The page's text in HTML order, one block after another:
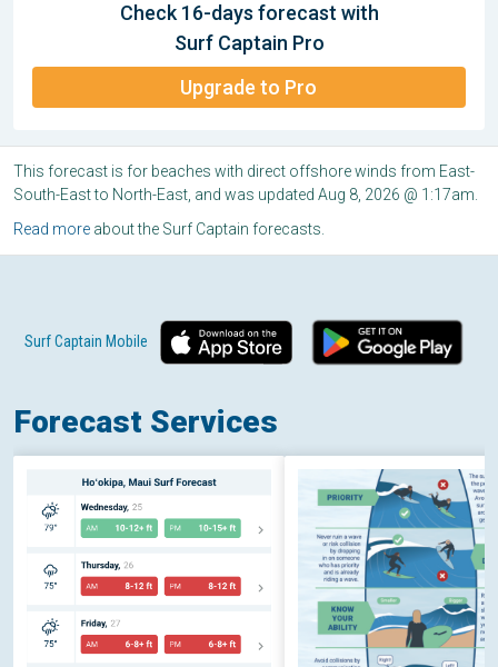
Check 16-days forecast with
Surf Captain Pro
Upgrade to Pro
This forecast is for beaches with direct offshore winds from East-
South-East to North-East, and was updated Aug 8, 2026 @ 1:17am.
Read more about the Surf Captain forecasts.
Forecast Services
Surf Captain Mobile